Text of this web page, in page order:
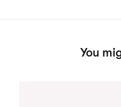
You